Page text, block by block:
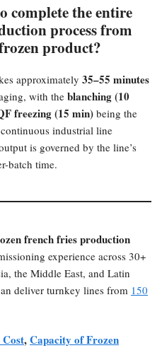
complete the entire
process from
product?​
approximately 35–55 minutes
with the blanching (10
freezing (15 min)​ being the
industrial line
is governed by the line’s
batch time.
french fries production
experience across 30+
the Middle East, and Latin
deliver turnkey lines from 150
,Capacity of Frozen